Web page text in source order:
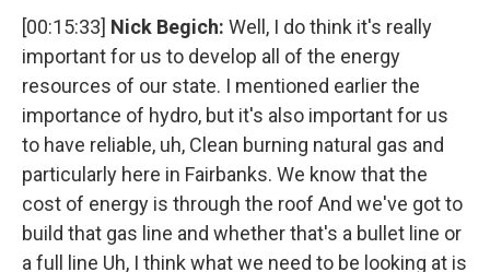
[00:15:33] Nick Begich: Well, I do think it's really
important for us to develop all of the energy
resources of our state. I mentioned earlier the
importance of hydro, but it's also important for us
to have reliable, uh, Clean burning natural gas and
particularly here in Fairbanks. We know that the
cost of energy is through the roof And we've got to
build that gas line and whether that's a bullet line or
a full line Uh, I think what we need to be looking at is